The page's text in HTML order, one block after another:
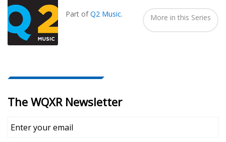
Part ofQ2 Music. More in this Series